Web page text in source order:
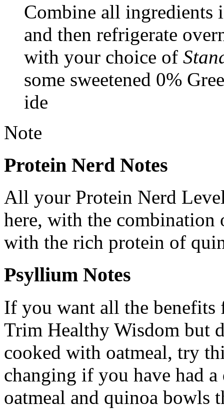
Combine all ingredients
and then refrigerate
with your choice of
some sweetened 0%
ide
Note
Protein Nerd Notes
All your Protein Nerd
here, with the combination
with the rich protein of
Psyllium Notes
If you want all the
Trim Healthy Wisdom but
cooked with oatmeal, try
changing if you have had
oatmeal and quinoa bowls